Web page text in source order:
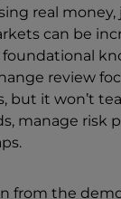
real
can be
review
but it won’t
manage risk
from the